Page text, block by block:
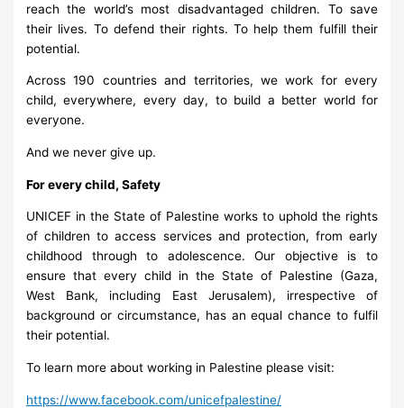
reach the world’s most disadvantaged children. To save
their lives. To defend their rights. To help them fulfill their
potential.
Across 190 countries and territories, we work for every
child, everywhere, every day, to build a better world for
everyone.
And we never give up.
For every child,Safety
UNICEF in the State of Palestine works to uphold the rights
of children to access services and protection, from early
childhood through to adolescence. Our objective is to
ensure that every child in the State of Palestine (Gaza,
West Bank, including East Jerusalem), irrespective of
background or circumstance, has an equal chance to fulfil
their potential.
To learn more about working in Palestine please visit:
https://www.facebook.com/unicefpalestine/